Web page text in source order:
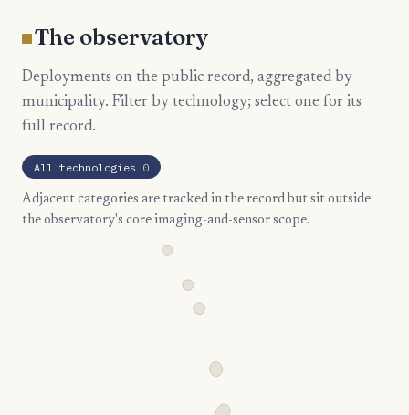
The observatory
Deployments on the public record, aggregated by
municipality. Filter by technology; select one for its
full record.
All technologies 0
Adjacent categories are tracked in the record but sit outside
the observatory's core imaging-and-sensor scope.